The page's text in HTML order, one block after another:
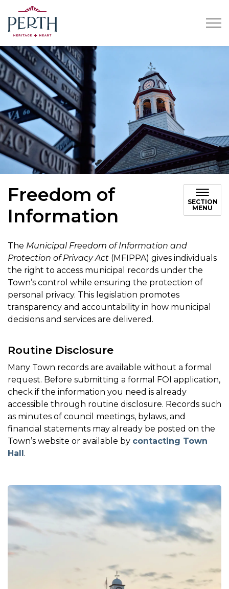
Freedom of
Information
SECTION
MENU
The Municipal Freedom of Information and
Protection of Privacy Act (MFIPPA) gives individuals
the right to access municipal records under the
Town’s control while ensuring the protection of
personal privacy. This legislation promotes
transparency and accountability in how municipal
decisions and services are delivered.
Routine Disclosure
Many Town records are available without a formal
request. Before submitting a formal FOI application,
check if the information you need is already
accessible through routine disclosure. Records such
as minutes of council meetings, bylaws, and
financial statements may already be posted on the
Town’s website or available by contacting Town
Hall.